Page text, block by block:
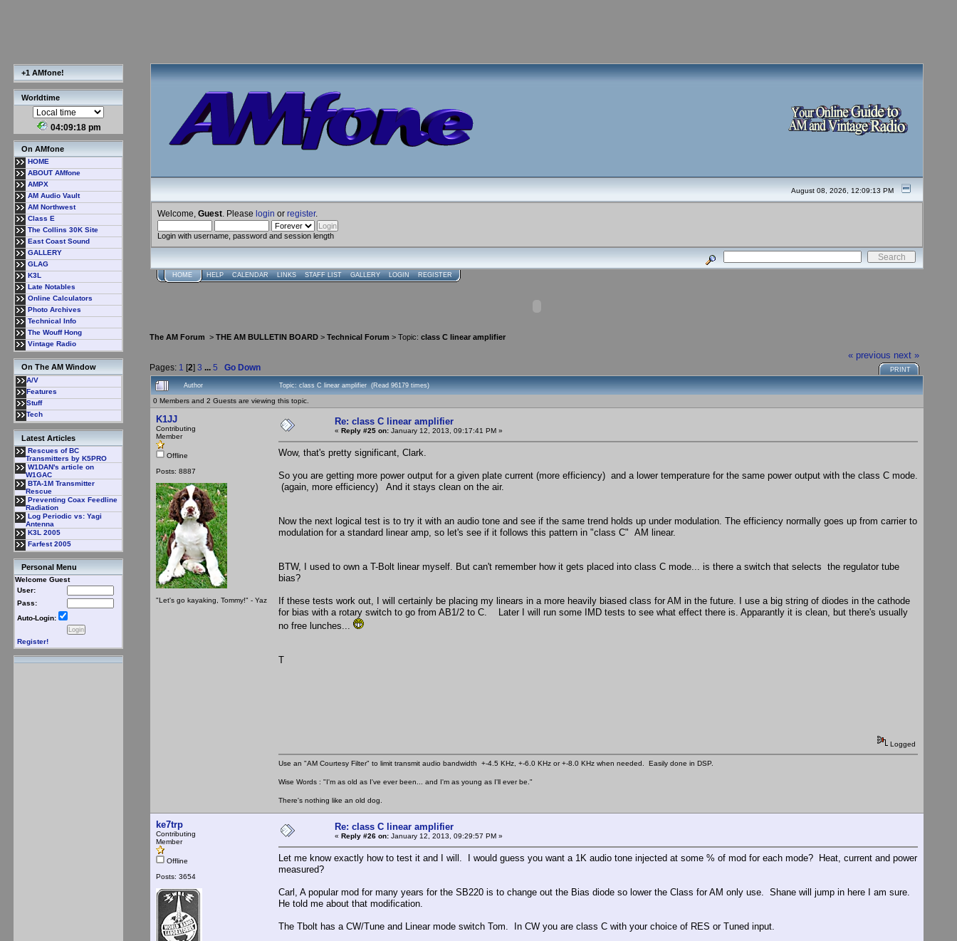
+1 AMfone!
Worldtime
04:09:19 pm
On AMfone
HOME
ABOUT AMfone
AMPX
AM Audio Vault
AM Northwest
Class E
The Collins 30K Site
East Coast Sound
GALLERY
GLAG
K3L
Late Notables
Online Calculators
Photo Archives
Technical Info
The Wouff Hong
Vintage Radio
On The AM Window
A/V
Features
Stuff
Tech
Latest Articles
Rescues of BC
Transmitters by K5PRO
W1DAN's article on
W1GAC
BTA-1M Transmitter
Rescue
Preventing Coax Feedline
Radiation
Log Periodic vs: Yagi
Antenna
K3L 2005
Farfest 2005
Personal Menu
Welcome Guest
User:
Pass:
Auto-Login:
Register!
August 08, 2026, 12:09:13 PM
Welcome, Guest . Please login or register.
Login with username, password and session length
HOME HELP CALENDAR LINKS STAFF LIST GALLERY LOGIN REGISTER
The AM Forum > THE AM BULLETIN BOARD > Technical Forum > Topic: class C linear amplifier
Pages: 1 [2] 3 ... 5 Go Down
« previous next »
PRINT
Author Topic: class C linear amplifier (Read 96179 times)
0 Members and 2 Guests are viewing this topic.
K1JJ
Contributing
Member
Offline
Posts: 8887
"Let's go kayaking, Tommy!" - Yaz
Re: class C linear amplifier
« Reply #25 on: January 12, 2013, 09:17:41 PM »
Wow, that's pretty significant, Clark.
So you are getting more power output for a given plate current (more efficiency) and a lower temperature for the same power output with the class C mode.
(again, more efficiency) And it stays clean on the air.
Now the next logical test is to try it with an audio tone and see if the same trend holds up under modulation. The efficiency normally goes up from carrier to
modulation for a standard linear amp, so let's see if it follows this pattern in "class C" AM linear.
BTW, I used to own a T-Bolt linear myself. But can't remember how it gets placed into class C mode... is there a switch that selects the regulator tube
bias?
If these tests work out, I will certainly be placing my linears in a more heavily biased class for AM in the future. I use a big string of diodes in the cathode
for bias with a rotary switch to go from AB1/2 to C. Later I will run some IMD tests to see what effect there is. Apparantly it is clean, but there's usually
no free lunches...
T
Logged
Use an "AM Courtesy Filter" to limit transmit audio bandwidth +-4.5 KHz, +-6.0 KHz or +-8.0 KHz when needed. Easily done in DSP.
Wise Words : "I'm as old as I've ever been... and I'm as young as I'll ever be."
There's nothing like an old dog.
ke7trp
Contributing
Member
Offline
Posts: 3654
Re: class C linear amplifier
« Reply #26 on: January 12, 2013, 09:29:57 PM »
Let me know exactly how to test it and I will. I would guess you want a 1K audio tone injected at some % of mod for each mode? Heat, current and power
measured?
Carl, A popular mod for many years for the SB220 is to change out the Bias diode so lower the Class for AM only use. Shane will jump in here I am sure.
He told me about that modification.
The Tbolt has a CW/Tune and Linear mode switch Tom. In CW you are class C with your choice of RES or Tuned input.